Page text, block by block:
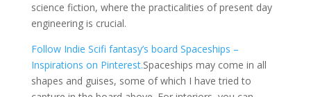
science fiction, where the practicalities of present day
engineering is crucial.
Follow Indie Scifi fantasy’s board Spaceships –
Inspirations on Pinterest.Spaceships may come in all
shapes and guises, some of which I have tried to